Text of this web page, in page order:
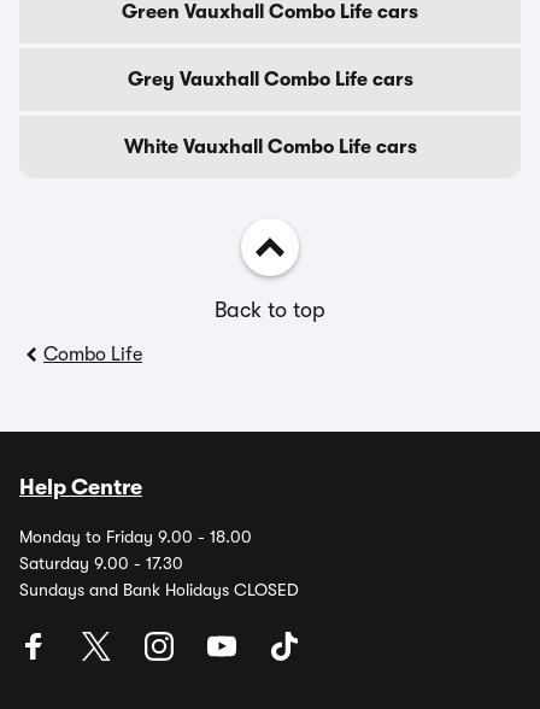
Green Vauxhall Combo Life cars
Grey Vauxhall Combo Life cars
White Vauxhall Combo Life cars
Back to top
Combo Life
Help Centre
Monday to Friday 9.00 - 18.00
Saturday 9.00 - 17.30
Sundays and Bank Holidays CLOSED